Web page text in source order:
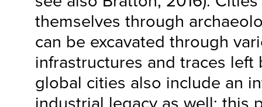
themselves through
can be excavated through
infrastructures and traces left
global cities also include an